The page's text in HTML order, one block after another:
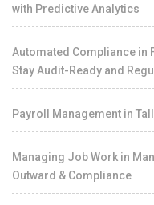
with Predictive Analytics
Automated Compliance in
Stay Audit-Ready and
Payroll Management in
Managing Job Work in
Outward & Compliance